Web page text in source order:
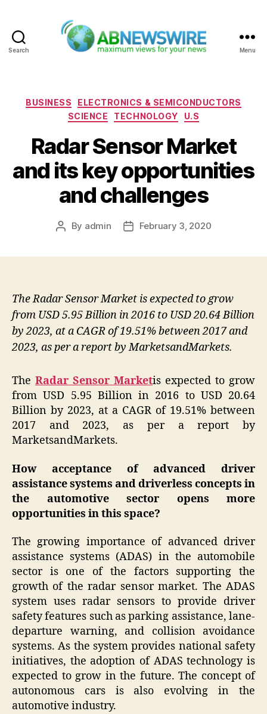
Search Menu
Categories
BUSINESS
ELECTRONICS & SEMICONDUCTORS
SCIENCE
TECHNOLOGY U.S
Radar Sensor Market
and its key opportunities
and challenges
Post
By admin
PostFebruary 3, 2020
The Radar Sensor Market is expected to grow
from USD 5.95 Billion in 2016 to USD 20.64 Billion
by 2023, at a CAGR of 19.51% between 2017 and
2023, as per a report by MarketsandMarkets.
The Radar Sensor Marketis expected to grow
from USD 5.95 Billion in 2016 to USD 20.64
Billion by 2023, at a CAGR of 19.51% between
2017 and 2023, as per a report by
MarketsandMarkets.
How acceptance of advanced driver
assistance systems and driverless concepts in
the automotivesector opens more
opportunities in this space?
The growing importance of advanced driver
assistance systems (ADAS) in the automobile
sector is one of the factors supporting the
growth of the radar sensor market. The ADAS
system uses radar sensors to provide driver
safety features such as parking assistance, lane-
departure warning, and collision avoidance
systems. As the system provides national safety
initiatives, the adoption of ADAS technology is
expected to grow in the future. The concept of
autonomous cars is also evolving in the
automotive industry.